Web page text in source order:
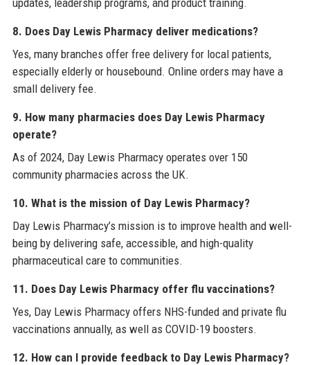
8. Does Day Lewis Pharmacy deliver medications?
Yes, many branches offer free delivery for local patients,
especially elderly or housebound. Online orders may have a
small delivery fee.
9. How many pharmacies does Day Lewis Pharmacy
operate?
As of 2024, Day Lewis Pharmacy operates over 150
community pharmacies across the UK.
10. What is the mission of Day Lewis Pharmacy?
Day Lewis Pharmacy’s mission is to improve health and well-
being by delivering safe, accessible, and high-quality
pharmaceutical care to communities.
11. Does Day Lewis Pharmacy offer flu vaccinations?
Yes, Day Lewis Pharmacy offers NHS-funded and private flu
vaccinations annually, as well as COVID-19 boosters.
12. How can I provide feedback to Day Lewis Pharmacy?